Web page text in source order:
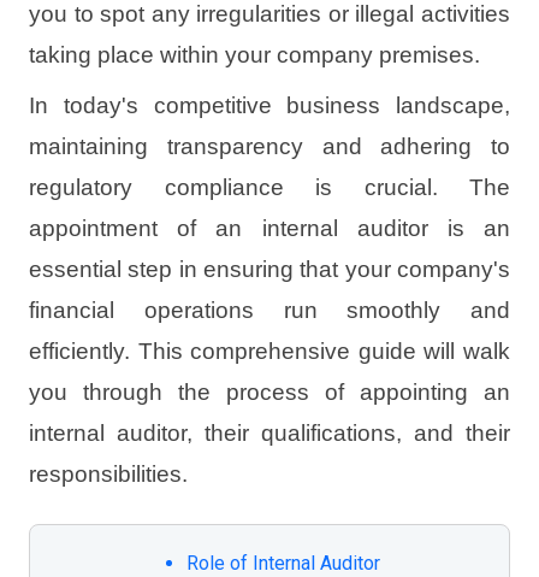
you to spot any irregularities or illegal activities
taking place within your company premises.
In today's competitive business landscape,
maintaining transparency and adhering to
regulatory compliance is crucial. The
appointment of an internal auditor is an
essential step in ensuring that your company's
financial operations run smoothly and
efficiently. This comprehensive guide will walk
you through the process of appointing an
internal auditor, their qualifications, and their
responsibilities.
Role of Internal Auditor